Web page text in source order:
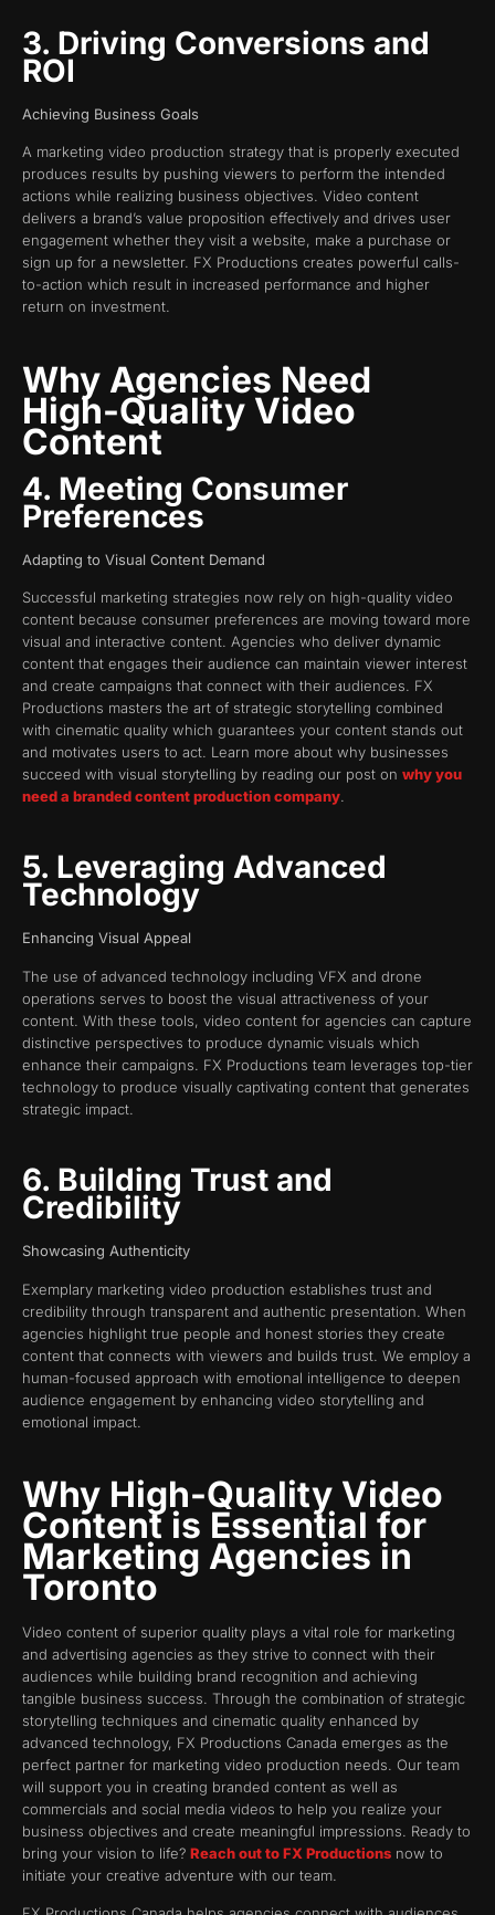
3. Driving Conversions and
ROI
Achieving Business Goals
A marketing video production strategy that is properly executed
produces results by pushing viewers to perform the intended
actions while realizing business objectives. Video content
delivers a brand’s value proposition effectively and drives user
engagement whether they visit a website, make a purchase or
sign up for a newsletter. FX Productions creates powerful calls-
to-action which result in increased performance and higher
return on investment.
Why Agencies Need
High-Quality Video
Content
4. Meeting Consumer
Preferences
Adapting to Visual Content Demand
Successful marketing strategies now rely on high-quality video
content because consumer preferences are moving toward more
visual and interactive content. Agencies who deliver dynamic
content that engages their audience can maintain viewer interest
and create campaigns that connect with their audiences. FX
Productions masters the art of strategic storytelling combined
with cinematic quality which guarantees your content stands out
and motivates users to act. Learn more about why businesses
succeed with visual storytelling by reading our post on why you
need a branded content production company
5. Leveraging Advanced
Technology
Enhancing Visual Appeal
The use of advanced technology including VFX and drone
operations serves to boost the visual attractiveness of your
content. With these tools, video content for agencies can capture
distinctive perspectives to produce dynamic visuals which
enhance their campaigns. FX Productions team leverages top-tier
technology to produce visually captivating content that generates
strategic impact.
6. Building Trust and
Credibility
Showcasing Authenticity
Exemplary marketing video production establishes trust and
credibility through transparent and authentic presentation. When
agencies highlight true people and honest stories they create
content that connects with viewers and builds trust. We employ a
human-focused approach with emotional intelligence to deepen
audience engagement by enhancing video storytelling and
emotional impact.
Why High-Quality Video
Content is Essential for
Marketing Agencies in
Toronto
Video content of superior quality plays a vital role for marketing
and advertising agencies as they strive to connect with their
audiences while building brand recognition and achieving
tangible business success. Through the combination of strategic
storytelling techniques and cinematic quality enhanced by
advanced technology, FX Productions Canada emerges as the
perfect partner for marketing video production needs. Our team
will support you in creating branded content as well as
commercials and social media videos to help you realize your
business objectives and create meaningful impressions. Ready to
bring your vision to life? Reach out to FX Productions now to
initiate your creative adventure with our team.